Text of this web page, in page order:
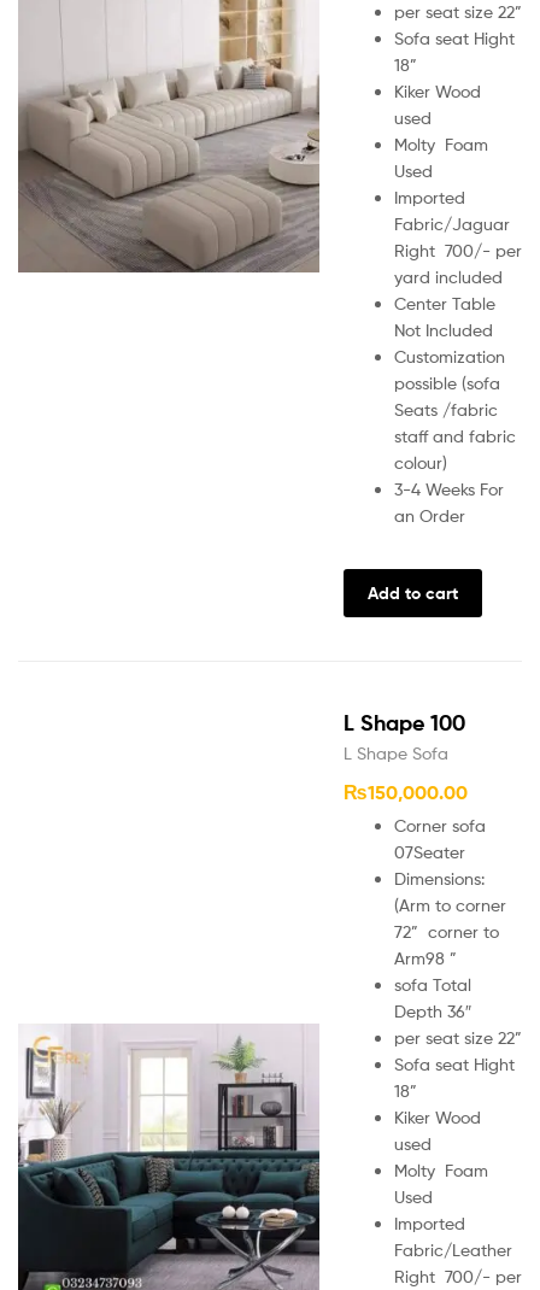
per seat size 22”
Sofa seat Hight
18”
Kiker Wood
used
Molty Foam
Used
Imported
Fabric/Jaguar
Right 700/- per
yard included
Center Table
Not Included
Customization
possible (sofa
Seats /fabric
staff and fabric
colour)
3-4 Weeks For
an Order
Add to cart
L Shape 100
L Shape Sofa
₨150,000.00
Corner sofa
07Seater
Dimensions:
(Arm to corner
72” corner to
Arm98 ”
sofa Total
Depth 36″
per seat size 22”
Sofa seat Hight
18”
Kiker Wood
used
Molty Foam
Used
Imported
Fabric/Leather
Right 700/- per